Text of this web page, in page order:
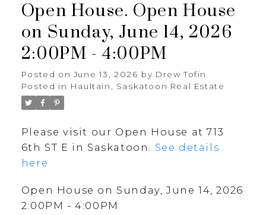
Open House. Open House
on Sunday, June 14, 2026
2:00PM - 4:00PM
Posted on June 13, 2026 by Drew Tofin
Posted in Haultain, Saskatoon Real Estate
Please visit our Open House at 713
6th ST E in Saskatoon. See details
here
Open House on Sunday, June 14, 2026
2:00PM - 4:00PM